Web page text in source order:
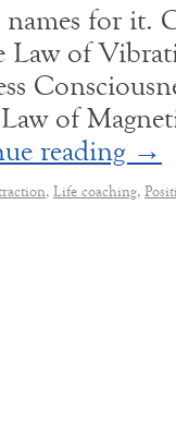
names for
Law of
of
reading →
, Life coaching,